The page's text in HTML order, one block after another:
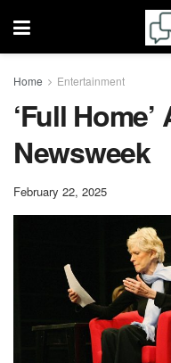
Home Entertainment
‘Full
Newsweek
February 22, 2025